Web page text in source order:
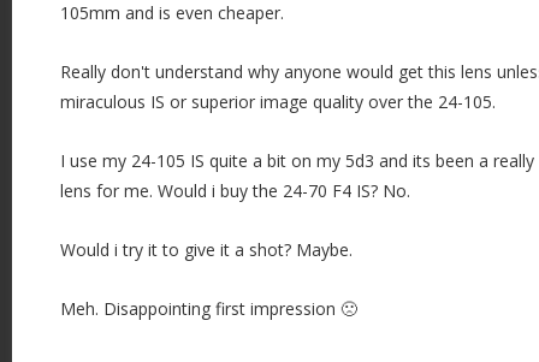
105mm and is even cheaper.
Really don't understand why anyone would get this lens
miraculous IS or superior image quality over the 24-105.
I use my 24-105 IS quite a bit on my 5d3 and its been a
lens for me. Would i buy the 24-70 F4 IS? No.
Would i try it to give it a shot? Maybe.
Meh. Disappointing first impression 🙁